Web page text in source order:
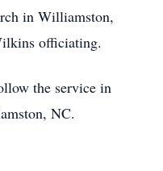
in Williamston,
officiating.
the service in
NC.